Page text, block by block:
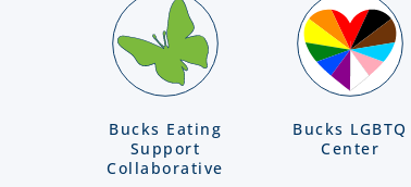
Bucks Eating
Support
Collaborative
Bucks LGBTQ
Center